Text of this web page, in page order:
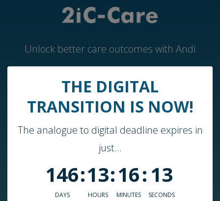
Unlock better care outcomes with Andi
Home
Andi by 2iC-Care
Case Studies & Guides
About Us
Who We Work With
THE DIGITAL
TRANSITION IS NOW!
The analogue to digital deadline expires in
just...
146
DAYS
:13
HOURS
:16
MINUTES
: 13
SECONDS